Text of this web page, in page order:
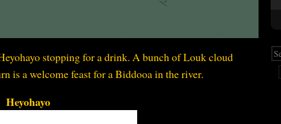
stopping for a drink. A bunch of Louk cloud
is a welcome feast for a Biddooa in the river.
Heyohayo